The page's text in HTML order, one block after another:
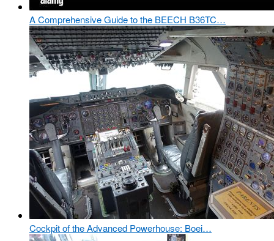
A Comprehensive Guide to the BEECH B36TC…
Cockpit of the Advanced Powerhouse: Boei…